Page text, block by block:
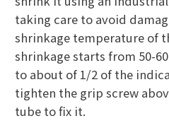
taking care to avoid
shrinkage temperature of
shrinkage starts from 50-
to about of 1/2 of the
tighten the grip screw
tube to fix it.